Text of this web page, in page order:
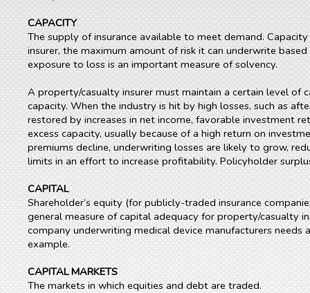
CAPACITY
The supply of insurance available to meet demand.
insurer, the maximum amount of risk it can underwrite
exposure to loss is an important measure of solvency.
A property/casualty insurer must maintain a certain level of
capacity. When the industry is hit by high losses, such as
restored by increases in net income, favorable investment
excess capacity, usually because of a high return on
premiums decline, underwriting losses are likely to grow,
limits in an effort to increase profitability. Policyholder
CAPITAL
Shareholder’s equity (for publicly-traded insurance
general measure of capital adequacy for property/casualty
company underwriting medical device manufacturers
example.
CAPITAL MARKETS
The markets in which equities and debt are traded.